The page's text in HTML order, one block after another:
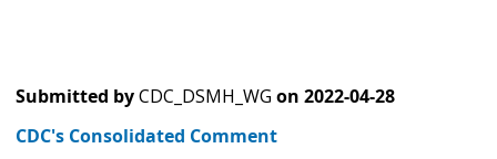
Submitted byCDC_DSMH_WG on 2022-04-28
CDC's Consolidated Comment